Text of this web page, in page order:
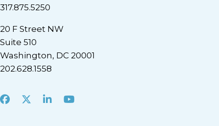
317.875.5250
20 F Street NW
Suite 510
Washington, DC 20001
202.628.1558
Facebook
X LinkedInYoutube